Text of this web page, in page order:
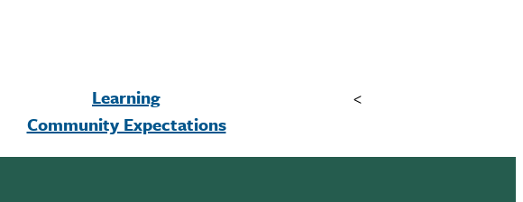
Learning
Community Expectations
<